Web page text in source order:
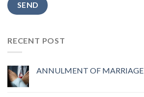
RECENT POST
ANNULMENT OF MARRIAGE